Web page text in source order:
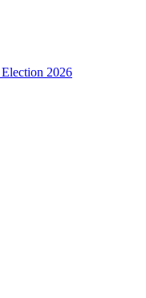
2026